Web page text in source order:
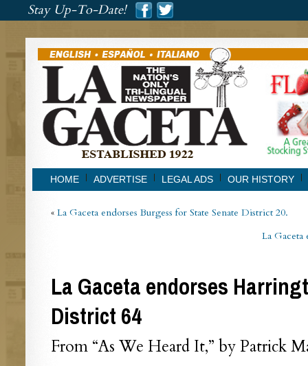
Stay Up-To-Date!
HOME ADVERTISE LEGAL ADS OUR HISTORY
« La Gaceta endorses Burgess for State Senate District 20.
La
La Gaceta endorses
District 64
From “As We Heard It,” by Patrick